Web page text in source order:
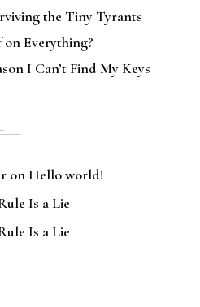
the Tiny Tyrants
Everything?
I Can’t Find My Keys
onHello world!
Is a Lie
Is a Lie